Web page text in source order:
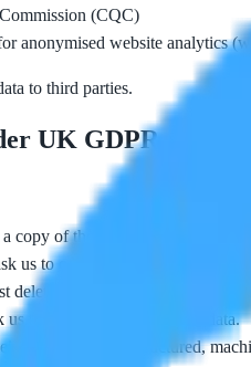
(CQC)
anonymised website analytics
to third parties.
UK GDPR
copy of the personal data we hold
us to correct inaccurate or
deletion of your data where there
to limit how we use your data.
your data in a structured,